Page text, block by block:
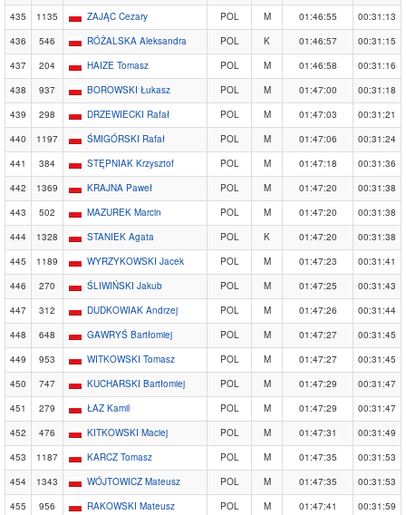
435
1135 ZAJĄC Cezary POL M 01:46:55
00:31:13
436
546 RÓŻALSKA Aleksandra POL K 01:46:57
00:31:15
437
204 HAIZE Tomasz POL M 01:46:58
00:31:16
438
937 BOROWSKI Łukasz POL M 01:47:00
00:31:18
439
298 DRZEWIECKI Rafał POL M 01:47:03
00:31:21
440
1197 ŚMIGÓRSKI Rafał POL M 01:47:06
00:31:24
441
384 STĘPNIAK Krzysztof POL M 01:47:18
00:31:36
442
1369 KRAJNA Paweł POL M 01:47:20
00:31:38
443
502 MAZUREK Marcin POL M 01:47:20
00:31:38
444
1328 STANIEK Agata POL K 01:47:20
00:31:38
445
1189 WYRZYKOWSKI Jacek POL M 01:47:23
00:31:41
446
270 ŚLIWIŃSKI Jakub POL M 01:47:25
00:31:43
447
312 DUDKOWIAK Andrzej POL M 01:47:26
00:31:44
448
648 GAWRYŚ Bartłomiej POL M 01:47:27
00:31:45
449
953 WITKOWSKI Tomasz POL M 01:47:27
00:31:45
450
747 KUCHARSKI Bartłomiej POL M 01:47:29
00:31:47
451
279 ŁAZ Kamil POL M 01:47:29
00:31:47
452
476 KITKOWSKI Maciej POL M 01:47:31
00:31:49
453
1187 KARCZ Tomasz POL M 01:47:35
00:31:53
454
1343 WÓJTOWICZ Mateusz POL M 01:47:35
00:31:53
455
956 RAKOWSKI Mateusz POL M 01:47:41
00:31:59